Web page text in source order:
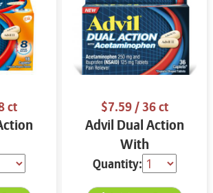
ct
Back
$7.59/ 36 ct
Advil Dual Action
With
Acetaminophen 36
ct
Quantity: